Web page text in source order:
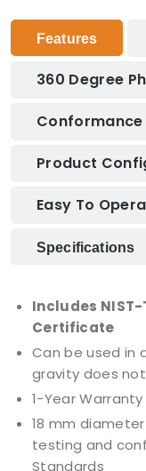
Features
360 Degree
Product
Easy To
Specifications
Includes
Certificate
Can be used in
gravity does
1-Year Warranty
18 mm
testing and
Standards